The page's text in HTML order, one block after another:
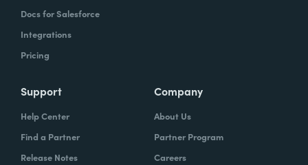
Docs for Salesforce
Integrations
Pricing
Support
Help Center
Find a Partner
Release Notes
Company
About Us
Partner Program
Careers